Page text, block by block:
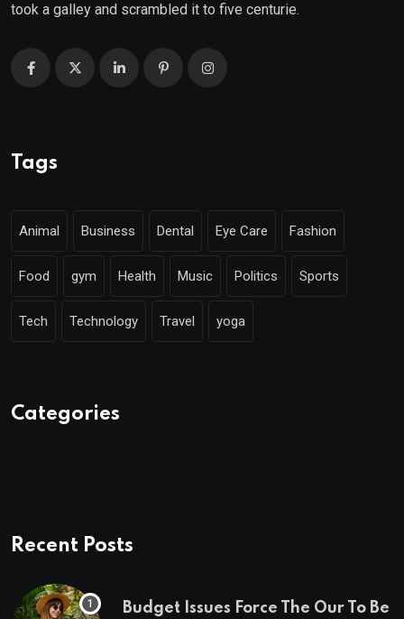
took a galley and scrambled it to five centurie.
Tags
Animal Business Dental Eye Care Fashion
Food gym Health Music Politics Sports
Tech Technology Travel yoga
Categories
Recent Posts
Budget Issues Force The Our To Be